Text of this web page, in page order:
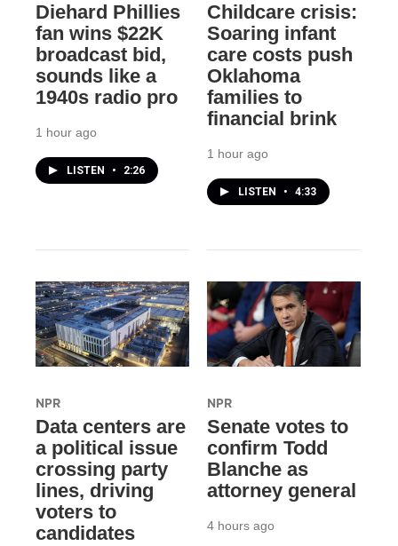
Diehard Phillies
fan wins $22K
broadcast bid,
sounds like a
1940s radio pro
1 hour ago
LISTEN • 2:26
Childcare crisis:
Soaring infant
care costs push
Oklahoma
families to
financial brink
1 hour ago
LISTEN • 4:33
NPR
Data centers are
a political issue
crossing party
lines, driving
voters to
candidates
NPR
Senate votes to
confirm Todd
Blanche as
attorney general
4 hours ago